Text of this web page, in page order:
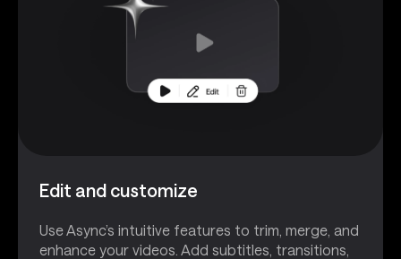
Edit and customize
Use Async’s intuitive features to trim, merge, and
enhance your videos. Add subtitles, transitions,